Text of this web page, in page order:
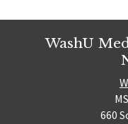
WashU
660